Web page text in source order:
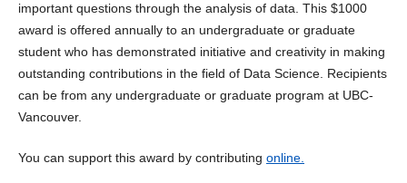
Equity, diversity and inclusion
Anona Thorne and Takao Tanabe Graduate
Entrance Scholarship
Data Science Award
important questions through the analysis of data. This $1000
award is offered annually to an undergraduate or graduate
student who has demonstrated initiative and creativity in making
outstanding contributions in the field of Data Science. Recipients
can be from any undergraduate or graduate program at UBC-
Vancouver.
You can support this award by contributing online.